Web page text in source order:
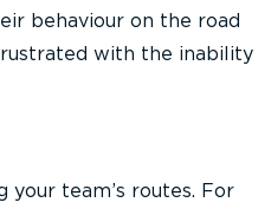
behaviour on the road
with the inability
team’s routes. For